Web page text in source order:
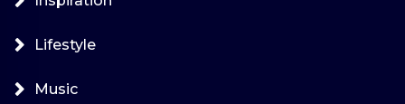
Lifestyle
Music